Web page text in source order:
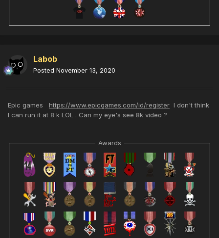
Labob
Posted November 13, 2020
Epic games https://www.epicgames.com/id/register I don't think
I can run it at 8 k LOL . Can my eye's see 8k video ?
Awards